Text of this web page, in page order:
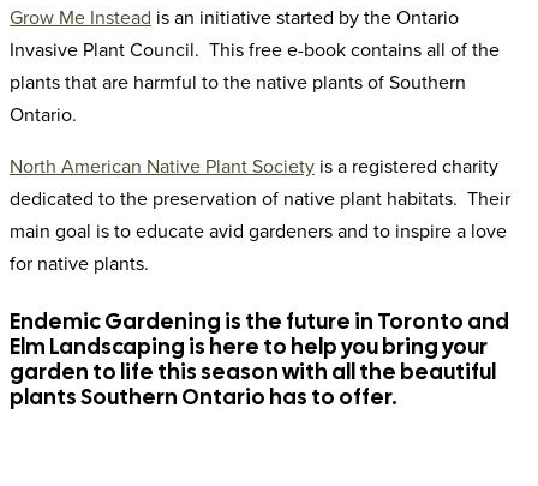
Grow Me Instead is an initiative started by the Ontario
Invasive Plant Council. This free e-book contains all of the
plants that are harmful to the native plants of Southern
Ontario.
North American Native Plant Society is a registered charity
dedicated to the preservation of native plant habitats. Their
main goal is to educate avid gardeners and to inspire a love
for native plants.
Endemic Gardening is the future in Toronto and
Elm Landscaping is here to help you bring your
garden to life this season with all the beautiful
plants Southern Ontario has to offer.